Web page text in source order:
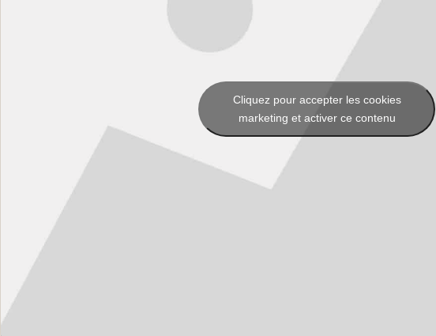
Cliquez pour accepter les cookies
marketing et activer ce contenu